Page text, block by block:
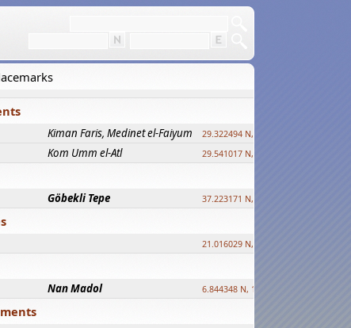
Kiman Faris, Medinet el-Faiyum 29.322494 N, 30.833511 E ?
Kom Umm el-Atl 29.541017 N, 31.008069 E
Göbekli Tepe 37.223171 N, 38.922395 E
21.016029 N, 12.308512 E
Nan Madol 6.844348 N, 158.335863 E